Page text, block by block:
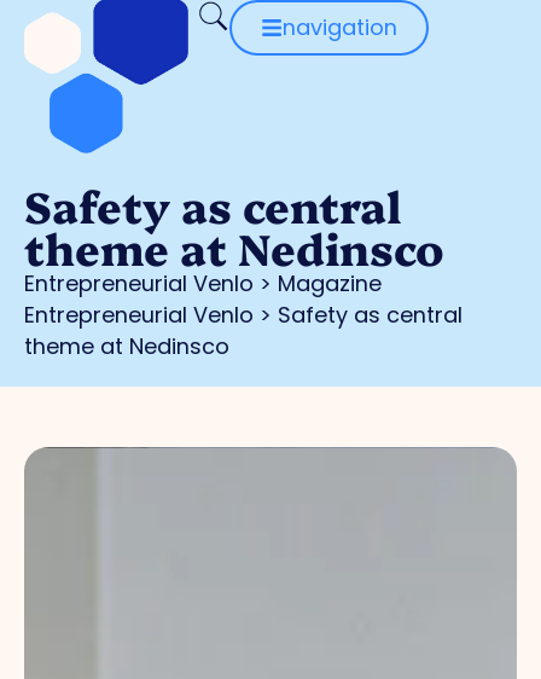
navigation
Safety as central
theme at Nedinsco
Entrepreneurial Venlo > Magazine
Entrepreneurial Venlo > Safety as central
theme at Nedinsco